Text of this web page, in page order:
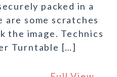
packed in a
are some scratches
the image. Technics
Turntable […]